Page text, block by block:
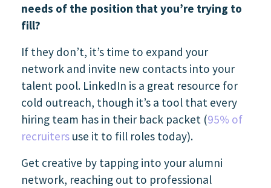
needs of the position that you’re trying to
fill?
If they don’t, it’s time to expand your
network and invite new contacts into your
talent pool. LinkedIn is a great resource for
cold outreach, though it’s a tool that every
hiring team has in their back packet (95% of
recruiters use it to fill roles today).
Get creative by tapping into your alumni
network, reaching out to professional